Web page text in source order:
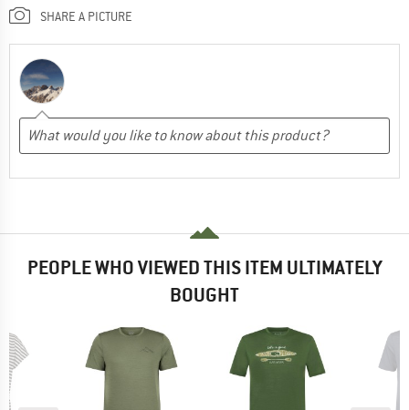
SHARE A PICTURE
PEOPLE WHO VIEWED THIS ITEM ULTIMATELY
BOUGHT